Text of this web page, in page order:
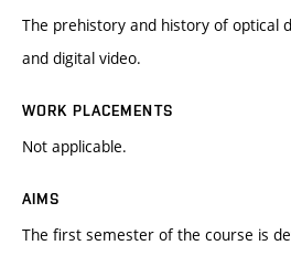
The prehistory and history of optical
and digital video.
WORK PLACEMENTS
Not applicable.
AIMS
The first semester of the course is